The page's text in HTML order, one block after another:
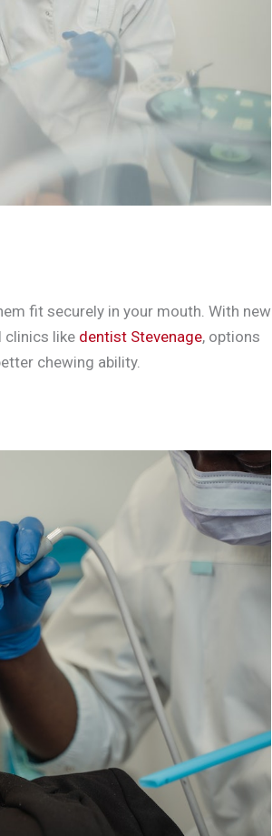
fit securely in your mouth. With new
clinics like dentist Stevenage, options
chewing ability.